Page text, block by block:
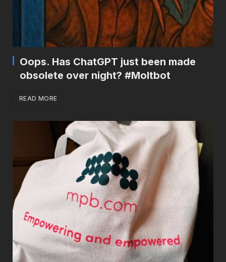
Oops. Has ChatGPT just been made
obsolete over night? #Moltbot
READ MORE